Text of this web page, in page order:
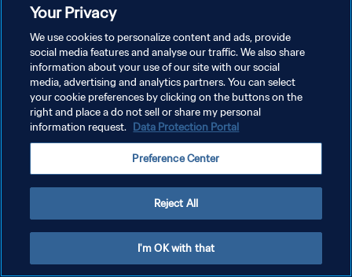
Your Privacy
We use cookies to personalize content and ads, provide
social media features and analyse our traffic. We also share
information about your use of our site with our social
media, advertising and analytics partners. You can select
your cookie preferences by clicking on the buttons on the
right and place a do not sell or share my personal
information request. Data Protection Portal
Preference Center
Reject All
I'm OK with that